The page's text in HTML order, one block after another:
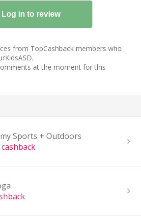
from TopCashback members who
at the moment for this
Sports + Outdoors
cashback